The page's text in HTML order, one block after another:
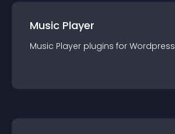
Music Player
Music Player plugins for Wordpress